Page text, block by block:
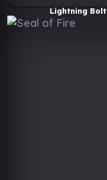
Lightning Bolt